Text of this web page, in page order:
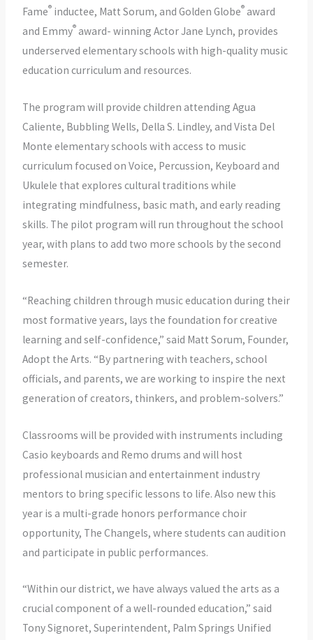
Fame® inductee, Matt Sorum, and Golden Globe® award
and Emmy® award- winning Actor Jane Lynch, provides
underserved elementary schools with high-quality music
education curriculum and resources.
The program will provide children attending Agua
Caliente, Bubbling Wells, Della S. Lindley, and Vista Del
Monte elementary schools with access to music
curriculum focused on Voice, Percussion, Keyboard and
Ukulele that explores cultural traditions while
integrating mindfulness, basic math, and early reading
skills. The pilot program will run throughout the school
year, with plans to add two more schools by the second
semester.
“Reaching children through music education during their
most formative years, lays the foundation for creative
learning and self-confidence,” said Matt Sorum, Founder,
Adopt the Arts. “By partnering with teachers, school
officials, and parents, we are working to inspire the next
generation of creators, thinkers, and problem-solvers.”
Classrooms will be provided with instruments including
Casio keyboards and Remo drums and will host
professional musician and entertainment industry
mentors to bring specific lessons to life. Also new this
year is a multi-grade honors performance choir
opportunity, The Changels, where students can audition
and participate in public performances.
“Within our district, we have always valued the arts as a
crucial component of a well-rounded education,” said
Tony Signoret, Superintendent, Palm Springs Unified